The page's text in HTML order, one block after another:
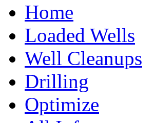
Home
Loaded Wells
Well Cleanups
Drilling
Optimize